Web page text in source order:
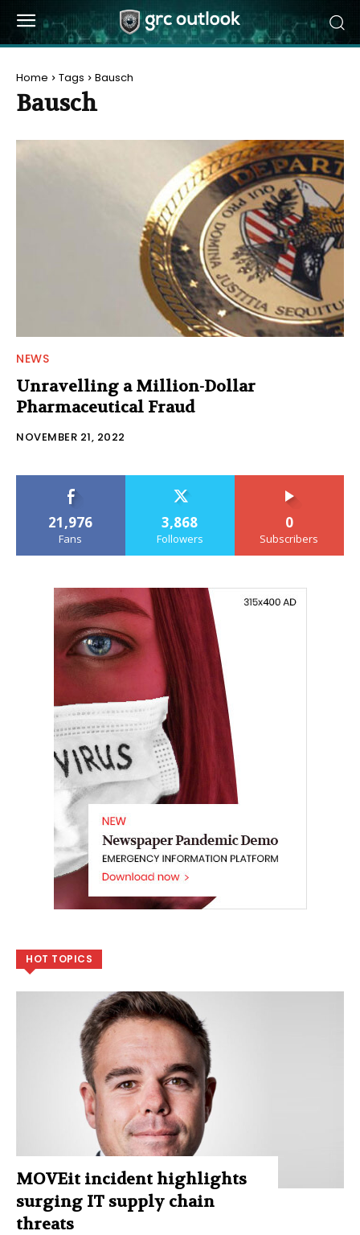
Home Tags Bausch
Bausch
NEWS
Unravelling a Million-Dollar
Pharmaceutical Fraud
NOVEMBER 21, 2022
21,976
Fans
3,868
Followers
0
Subscribers
HOT TOPICS
MOVEit incident highlights
surging IT supply chain
threats